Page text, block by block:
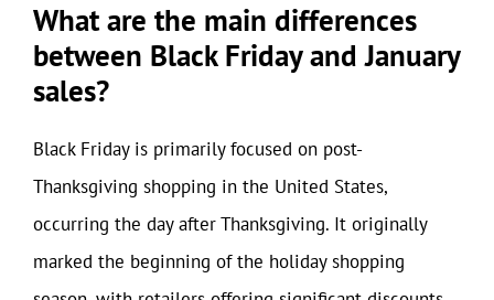
What are the main differences
between Black Friday and January
sales?
Black Friday is primarily focused on post-
Thanksgiving shopping in the United States,
occurring the day after Thanksgiving. It originally
marked the beginning of the holiday shopping